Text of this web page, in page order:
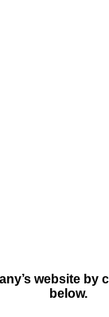
website by
below.